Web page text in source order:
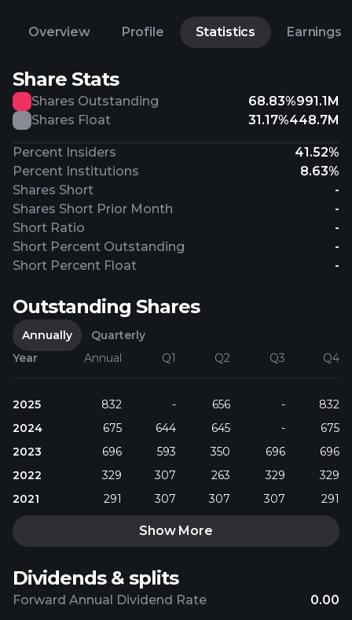
Overview Profile Statistics Earnings
Share Stats
Shares Outstanding 68.83%991.1M
Shares Float
31.17%448.7M
Percent Insiders
41.52%
Percent Institutions
8.63%
Shares Short
-
Shares Short Prior Month
-
Short Ratio
-
Short Percent Outstanding
-
Short Percent Float
-
Outstanding Shares
Annually
Quarterly
Year
Annual Q1 Q2 Q3 Q4
2025 832 - 656 -
832
2024
675 644 645 -
675
2023
696 593 350 696
696
2022
329 307 263 329
329
2021
291 307 307 307 291
Show More
Dividends & splits
Forward Annual Dividend Rate 0.00